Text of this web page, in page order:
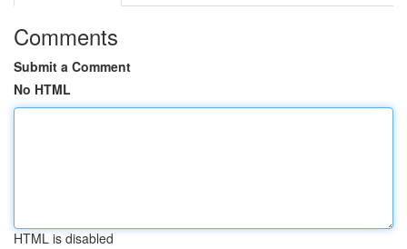
Comments
Submit a Comment
No HTML
HTML is disabled